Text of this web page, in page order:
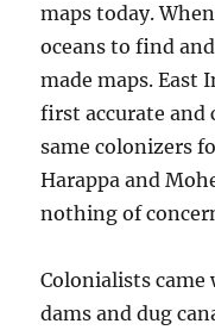
maps today.
oceans to find
made maps. East
first accurate and
same colonizers
Harappa and
nothing of
Colonialists
dams and dug